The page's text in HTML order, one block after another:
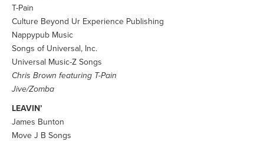
T-Pain
Culture Beyond Ur Experience Publishing
Nappypub Music
Songs of Universal, Inc.
Universal Music-Z Songs
Chris Brown featuring T-Pain
Jive/Zomba
LEAVIN’
James Bunton
Move J B Songs